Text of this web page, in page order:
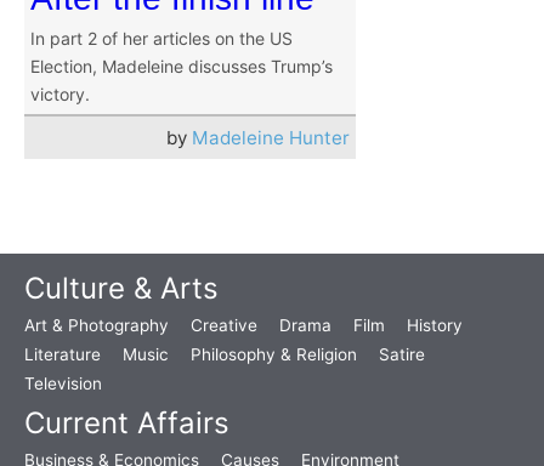
In part 2 of her articles on the US
Election, Madeleine discusses Trump’s
victory.
by Madeleine Hunter
Culture & Arts
Art & Photography Creative Drama Film
History
Literature
Music Philosophy & Religion
Satire
Television
Current Affairs
Business & Economics Causes Environment